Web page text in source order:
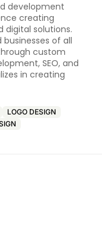
development
creating
digital solutions.
of all
custom
SEO, and
in creating
LOGO DESIGN